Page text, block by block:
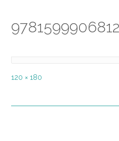
Full
120 × 180